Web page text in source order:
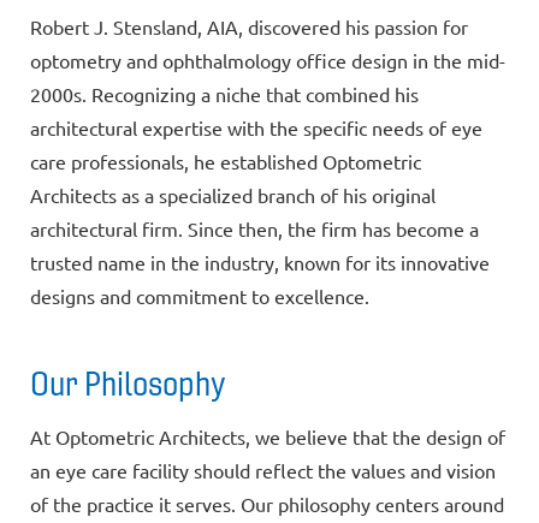
Robert J. Stensland, AIA, discovered his passion for
optometry and ophthalmology office design in the mid-
2000s. Recognizing a niche that combined his
architectural expertise with the specific needs of eye
care professionals, he established Optometric
Architects as a specialized branch of his original
architectural firm. Since then, the firm has become a
trusted name in the industry, known for its innovative
designs and commitment to excellence.
Our Philosophy
At Optometric Architects, we believe that the design of
an eye care facility should reflect the values and vision
of the practice it serves. Our philosophy centers around